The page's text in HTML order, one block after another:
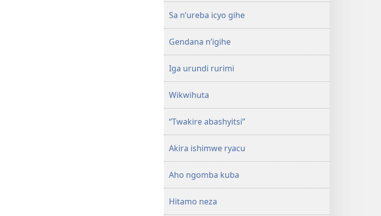
Sa n’ureba icyo gihe
Gendana n’igihe
Iga urundi rurimi
Wikwihuta
“Twakire abashyitsi”
Akira ishimwe ryacu
Aho ngomba kuba
Hitamo neza